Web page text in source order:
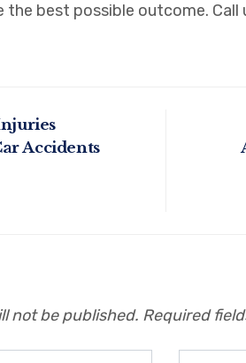
the best possible outcome.
Accidents
not be published. Required